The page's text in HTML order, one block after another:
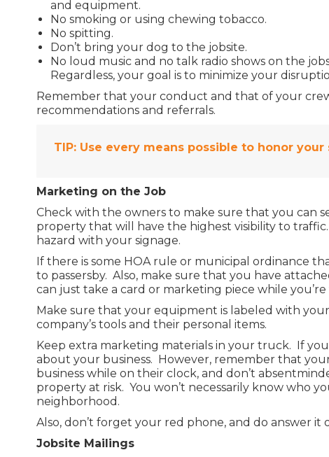
and equipment.
No smoking or using chewing tobacco.
No spitting.
Don’t bring your dog to the jobsite.
No loud music and no talk radio shows on the
Regardless, your goal is to minimize your
Remember that your conduct and that of your
recommendations and referrals.
TIP: Use every means possible to honor
Marketing on the Job
Check with the owners to make sure that you can
property that will have the highest visibility to
hazard with your signage.
If there is some HOA rule or municipal ordinance
to passersby. Also, make sure that you have
can just take a card or marketing piece while
Make sure that your equipment is labeled with
company’s tools and their personal items.
Keep extra marketing materials in your truck. If
about your business. However, remember that
business while on their clock, and don’t
property at risk. You won’t necessarily know who
neighborhood.
Also, don’t forget your red phone, and do answer
Jobsite Mailings